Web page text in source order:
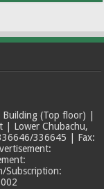
(Top floor) |
| Lower Chubachu,
336645 | Fax:
Subscription: